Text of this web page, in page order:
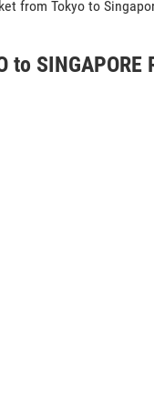
from Tokyo to
to SINGAPORE